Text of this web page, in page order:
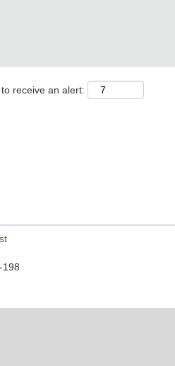
receive an alert:
198